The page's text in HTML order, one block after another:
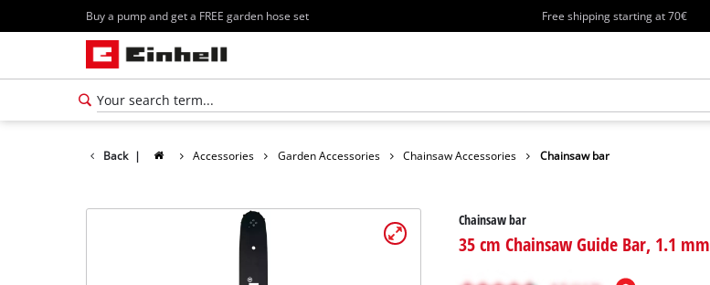
Buy a pump and get a FREE garden hose set Free shipping starting at 70€
Back | Accessories Garden Accessories Chainsaw Accessories Chainsaw bar
Chainsaw bar
35 cm Chainsaw Guide Bar, 1.1 mm